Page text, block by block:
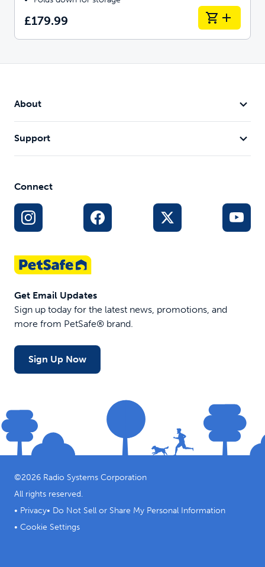
£179.99
About
Support
Connect
Get Email Updates
Sign up today for the latest news, promotions, and
more from PetSafe® brand.
Sign Up Now
©2026 Radio Systems Corporation
All rights reserved.
• Privacy• Do Not Sell or Share My Personal Information
• Cookie Settings